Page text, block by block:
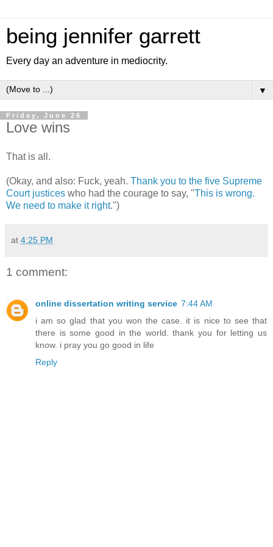
being jennifer garrett
Every day an adventure in mediocrity.
▼
Friday, June 26
Love wins
That is all.
(Okay, and also: Fuck, yeah. Thank you to the five Supreme
Court justices who had the courage to say, "This is wrong.
We need to make it right.")
at 4:25 PM
1 comment:
online dissertation writing service 7:44 AM
i am so glad that you won the case. it is nice to see that
there is some good in the world. thank you for letting us
know. i pray you go good in life
Reply